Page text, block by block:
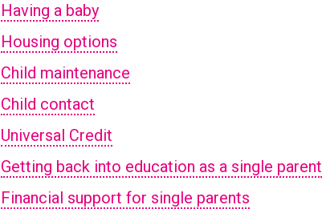
Having a baby
Housing options
Child maintenance
Child contact
Universal Credit
Getting back into education as a single parent
Financial support for single parents